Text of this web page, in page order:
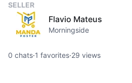
SELLER
Flavio Mateus
Morningside
0 chats·1 favorites·29 views